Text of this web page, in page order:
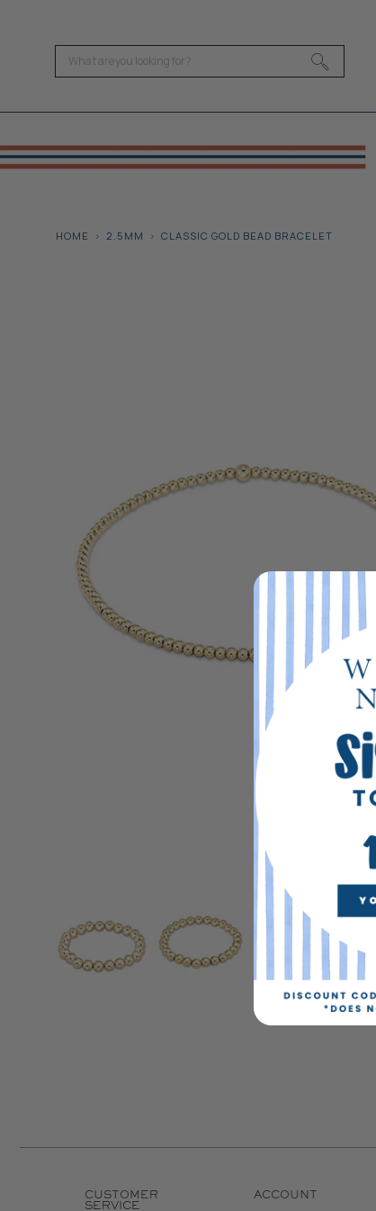
HOME 2.5MM CLASSIC GOLD BEAD BRACELET
CUSTOMER
SERVICE
ACCOUNT